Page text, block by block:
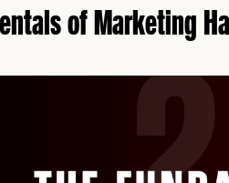
of Marketing